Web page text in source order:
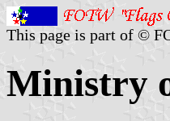
This page is part of ©
Ministry